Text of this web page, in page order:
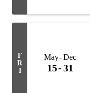
F
R
I
May Dec
15 31